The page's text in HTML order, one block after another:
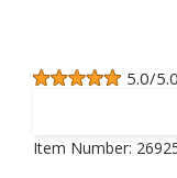
5.0/
Item Number: